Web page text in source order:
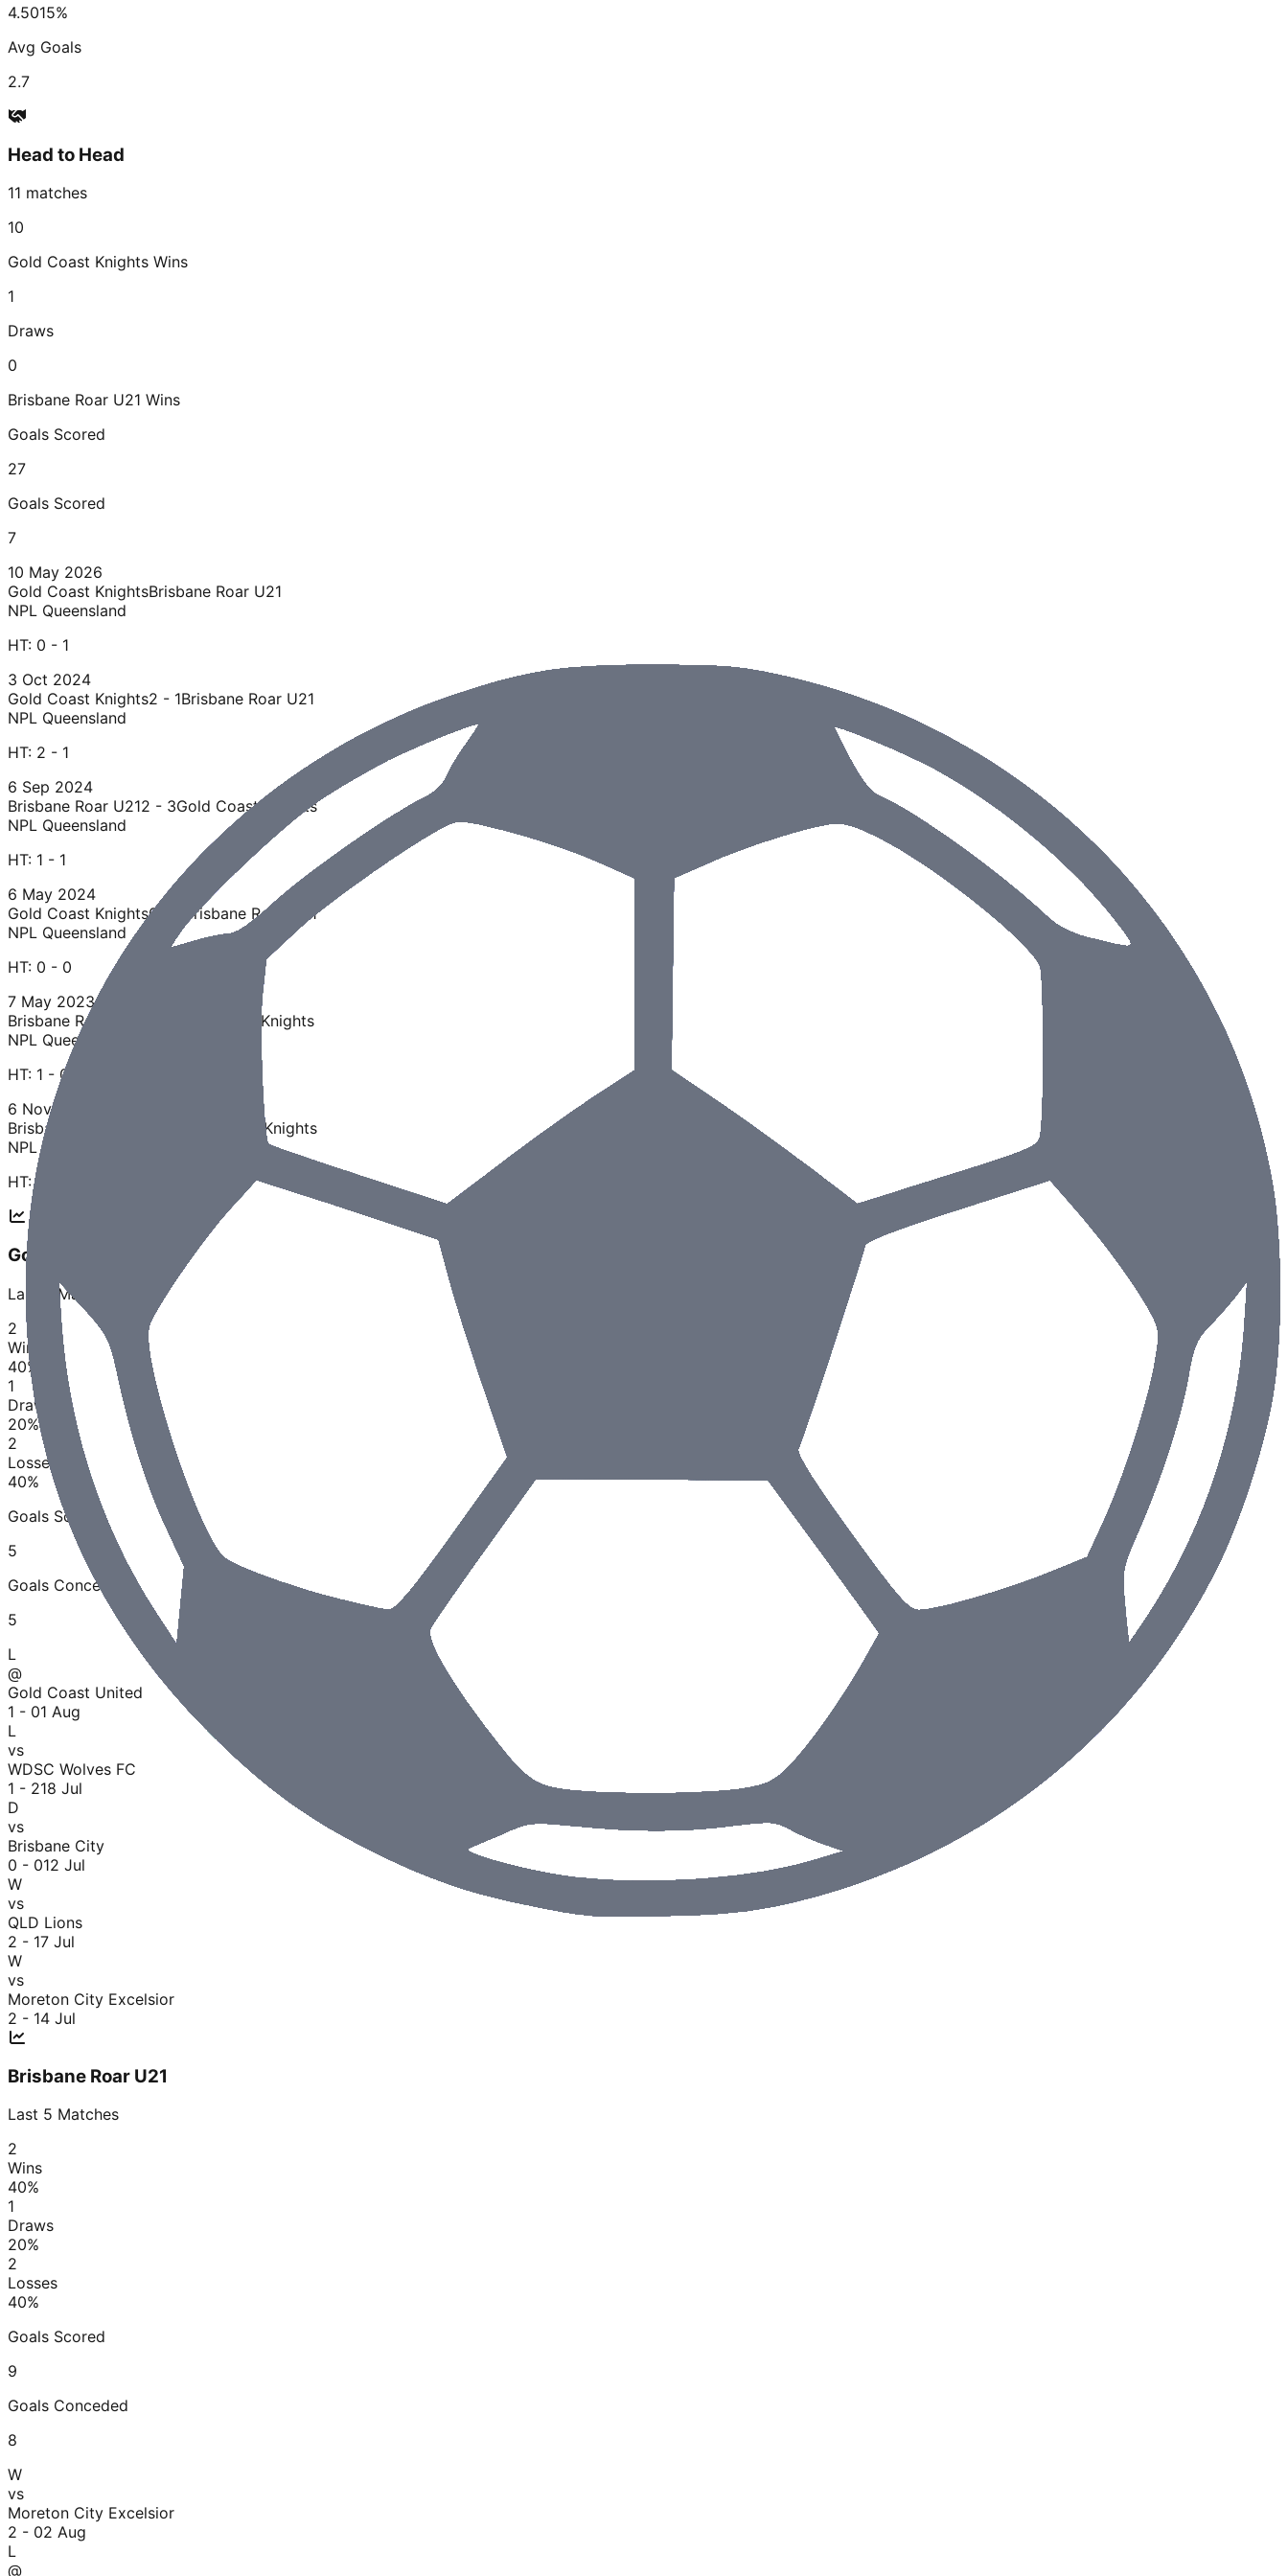
4.5015%
Avg Goals
2.7
Head to Head
11 matches
10
Gold Coast Knights Wins
1
Draws
0
Brisbane Roar U21 Wins
Goals Scored
27
Goals Scored
7
10 May 2026
Gold Coast KnightsBrisbane Roar U21
NPL Queensland
HT: 0 - 1
3 Oct 2024
Gold Coast Knights2 - 1Brisbane Roar U21
NPL Queensland
HT: 2 - 1
6 Sep 2024
Brisbane Roar U212 - 3Gold Coast Knights
NPL Queensland
HT: 1 - 1
6 May 2024
Gold Coast Knights0 - 0
Brisbane Roar U21
NPL Queensland
HT: 0 - 0
7 May 2023
Brisbane Roar U21
Gold Coast Knights
NPL Queensland
HT: 1 - 0
6 Nov 2022
Brisbane Roar U21
Gold Coast Knights
NPL Queensland
HT:
Gold Coast Knights
Last
Matches
2
Wins
40%
1
Draws
20%
2
Losses
40%
Goals Scored
5
Goals Conceded
5
L
@
Gold Coast United
1 - 01 Aug
L
vs
WDSC Wolves FC
1 - 218 Jul
D
vs
Brisbane City
0 - 012 Jul
W
vs
QLD Lions
2 - 17 Jul
W
vs
Moreton City Excelsior
2 - 14 Jul
Brisbane Roar U21
Last 5 Matches
2
Wins
40%
1
Draws
20%
2
Losses
40%
Goals Scored
9
Goals Conceded
8
W
vs
Moreton City Excelsior
2 - 02 Aug
L
@